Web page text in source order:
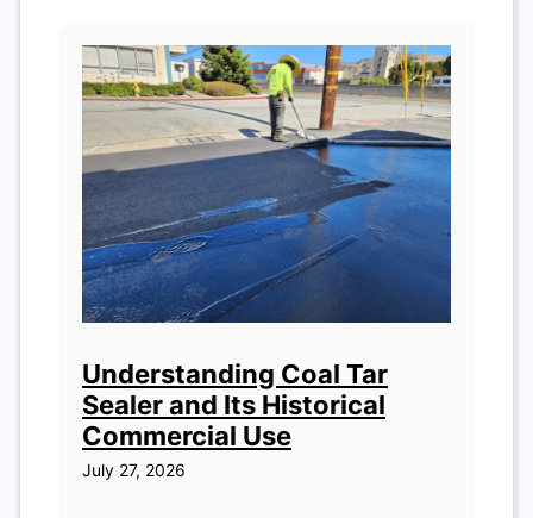
Understanding Coal Tar
Sealer and Its Historical
Commercial Use
July 27, 2026